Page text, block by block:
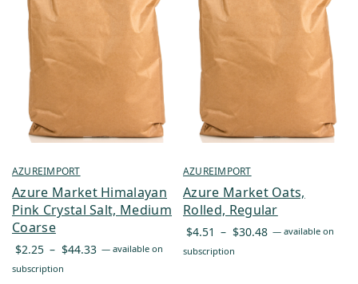
AZUREIMPORT
Azure Market Himalayan
Pink Crystal Salt, Medium
Coarse
$2.25 – $44.33 Price
— available on
subscription
AZUREIMPORT
Azure Market Oats,
Rolled, Regular
$4.51 – $30.48 Price
— available on
subscription